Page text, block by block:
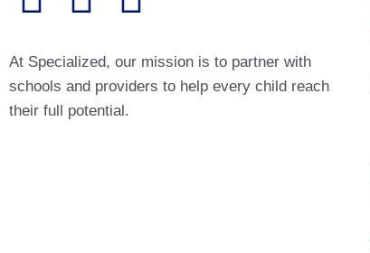
At Specialized, our mission is to partner with
schools and providers to help every child reach
their full potential.